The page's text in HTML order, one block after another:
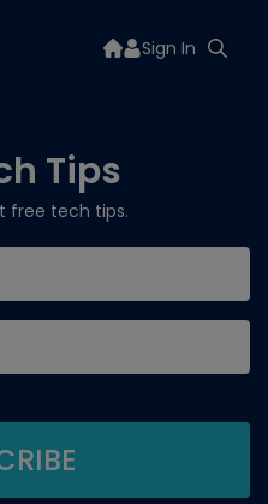
Sign In
Tips
free tech tips.